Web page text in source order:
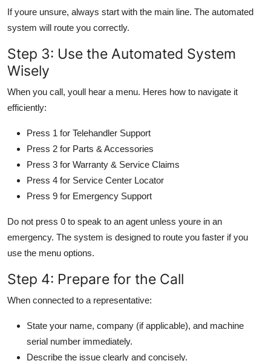
If youre unsure, always start with the main line. The automated
system will route you correctly.
Step 3: Use the Automated System
Wisely
When you call, youll hear a menu. Heres how to navigate it
efficiently:
Press 1 for Telehandler Support
Press 2 for Parts & Accessories
Press 3 for Warranty & Service Claims
Press 4 for Service Center Locator
Press 9 for Emergency Support
Do not press 0 to speak to an agent unless youre in an
emergency. The system is designed to route you faster if you
use the menu options.
Step 4: Prepare for the Call
When connected to a representative:
State your name, company (if applicable), and machine
serial number immediately.
Describe the issue clearly and concisely.